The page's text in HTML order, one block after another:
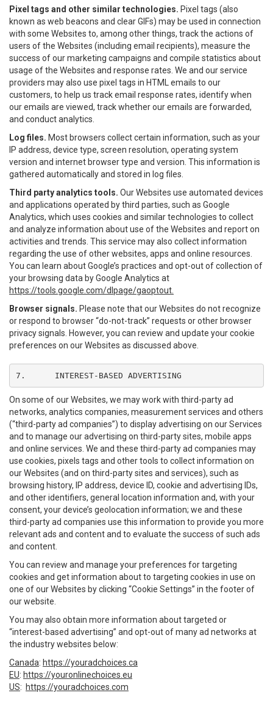
Pixel tags and other similar technologies. Pixel tags (also
known as web beacons and clear GIFs) may be used in connection
with some Websites to, among other things, track the actions of
users of the Websites (including email recipients), measure the
success of our marketing campaigns and compile statistics about
usage of the Websites and response rates. We and our service
providers may also use pixel tags in HTML emails to our
customers, to help us track email response rates, identify when
our emails are viewed, track whether our emails are forwarded,
and conduct analytics.
Log files. Most browsers collect certain information, such as your
IP address, device type, screen resolution, operating system
version and internet browser type and version. This information is
gathered automatically and stored in log files.
Third party analytics tools. Our Websites use automated devices
and applications operated by third parties, such as Google
Analytics, which uses cookies and similar technologies to collect
and analyze information about use of the Websites and report on
activities and trends. This service may also collect information
regarding the use of other websites, apps and online resources.
You can learn about Google’s practices and opt-out of collection of
your browsing data by Google Analytics at
https://tools.google.com/dlpage/gaoptout.
Browser signals. Please note that our Websites do not recognize
or respond to browser “do-not-track” requests or other browser
privacy signals. However, you can review and update your cookie
preferences on our Websites as discussed above.
7.	INTEREST-BASED ADVERTISING
On some of our Websites, we may work with third-party ad
networks, analytics companies, measurement services and others
(“third-party ad companies”) to display advertising on our Services
and to manage our advertising on third-party sites, mobile apps
and online services. We and these third-party ad companies may
use cookies, pixels tags and other tools to collect information on
our Websites (and on third-party sites and services), such as
browsing history, IP address, device ID, cookie and advertising IDs,
and other identifiers, general location information and, with your
consent, your device’s geolocation information; we and these
third-party ad companies use this information to provide you more
relevant ads and content and to evaluate the success of such ads
and content.
You can review and manage your preferences for targeting
cookies and get information about to targeting cookies in use on
one of our Websites by clicking “Cookie Settings” in the footer of
our website.
You may also obtain more information about targeted or
“interest-based advertising” and opt-out of many ad networks at
the industry websites below:
Canada: https://youradchoices.ca
EU: https://youronlinechoices.eu
US: https://youradchoices.com